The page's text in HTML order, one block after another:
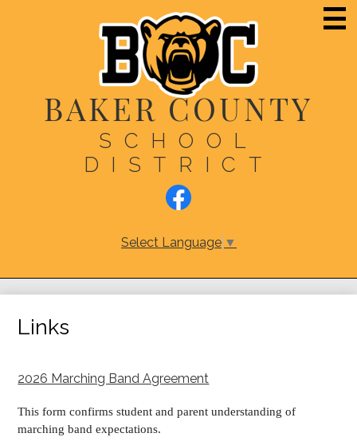
to
main
content
BAKER COUNTY
SCHOOL
DISTRICT
Main
Social
Media
Links
Select Language ▼
Links
2026 Marching Band Agreement
This form confirms student and parent understanding of
marching band expectations.